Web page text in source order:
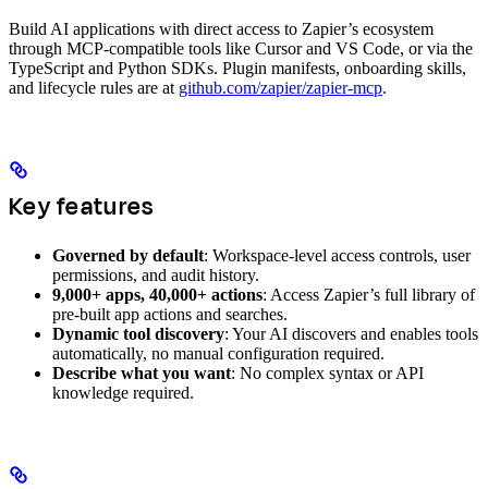
Build AI applications with direct access to Zapier’s ecosystem
through MCP-compatible tools like Cursor and VS Code, or via the
TypeScript and Python SDKs. Plugin manifests, onboarding skills,
and lifecycle rules are at github.com/zapier/zapier-mcp.
Key features
Governed by default: Workspace-level access controls, user
permissions, and audit history.
9,000+ apps, 40,000+ actions: Access Zapier’s full library of
pre-built app actions and searches.
Dynamic tool discovery: Your AI discovers and enables tools
automatically, no manual configuration required.
Describe what you want: No complex syntax or API
knowledge required.